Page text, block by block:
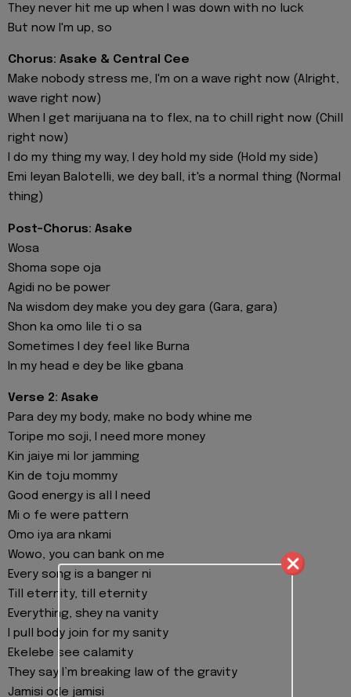
They never hit me up when I was down with no luck
But now I'm up, so
Chorus: Asake & Central Cee
Make nobody stress me, I'm on a wave right now (Alright,
wave right now)
When I get marijuana na to flex, na to chill right now (Chill
right now)
I do my thing my way, I dey hold my side (Hold my side)
Emi leyan Balotelli, we dey ball, it's a normal thing (Normal
thing)
Post-Chorus: Asake
Wosa
Shoma sope oja
Agidi no be power
Na wisdom dey make you dey gara (Gara, gara)
Shon ka omo lile ti o sa
Sometimes I dey feel like Burna
In my head e dey be like gbana
Verse 2: Asake
Para dey my body, make no body whine me
Toripe mo soji, I need more money
Kin jaiye mi lor jamming
Kin de toju mommy
Good energy is all I need
Mi o fe were pattern
Omo iya ara nkami
Wowo, you can bank on me
Every song is a banger ni
Till eternity, till eternity
Everything, shey na vanity
I pull body join for my sanity
Ekelebe see calamity
They say I’m breaking law of the gravity
Jamisi ode jamisi